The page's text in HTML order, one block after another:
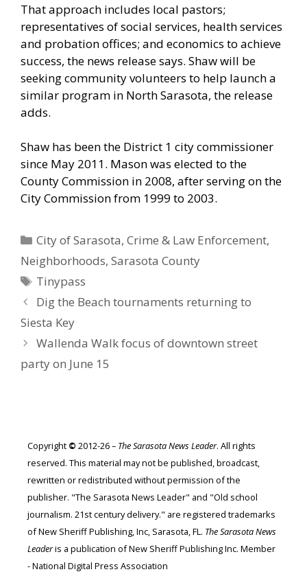
That approach includes local pastors;
representatives of social services, health services
and probation offices; and economics to achieve
success, the news release says. Shaw will be
seeking community volunteers to help launch a
similar program in North Sarasota, the release
adds.
Shaw has been the District 1 city commissioner
since May 2011. Mason was elected to the
County Commission in 2008, after serving on the
City Commission from 1999 to 2003.
Categories
City of Sarasota,Crime & Law Enforcement,
Neighborhoods, Sarasota County
Tags
Tinypass
Dig the Beach tournaments returning to
Siesta Key
Wallenda Walk focus of downtown street
party on June 15
Copyright © 2012-26 – The Sarasota News Leader. All rights
reserved. This material may not be published, broadcast,
rewritten or redistributed without permission of the
publisher. "The Sarasota News Leader" and "Old school
journalism. 21st century delivery." are registered trademarks
of New Sheriff Publishing, Inc, Sarasota, FL. The Sarasota News
Leaderis a publication of New Sheriff Publishing Inc. Member
- National Digital Press Association